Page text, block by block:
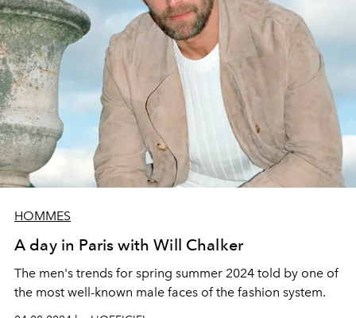
HOMMES
A day in Paris with Will Chalker
The men's trends for spring summer 2024 told by one of
the most well-known male faces of the fashion system.